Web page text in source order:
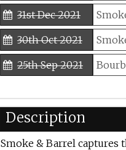
31st Dec 2021
30th Oct 2021
25th Sep 2021
15th Mar 2021
Description
Smoke & Barrel captures